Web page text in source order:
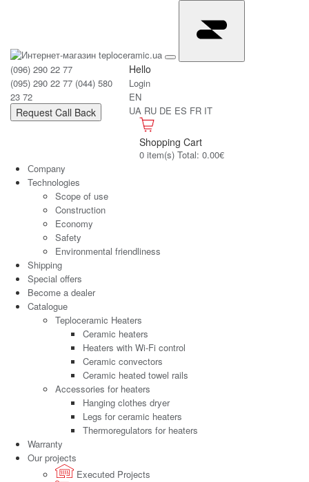
(096) 290 22 77
(095) 290 22 77 (044) 580
23 72
Request Call Back
Hello
Login
EN
UA RU DE ES FR IT
Shopping Cart
0 item(s) Total: 0.00€
Сompany
Technologies
Scope of use
Construction
Economy
Safety
Environmental friendliness
Shipping
Special offers
Become a dealer
Catalogue
Teploceramic Heaters
Ceramic heaters
Heaters with Wi-Fi control
Ceramic convectors
Ceramic heated towel rails
Accessories for heaters
Hanging clothes dryer
Legs for ceramic heaters
Thermoregulators for heaters
Warranty
Our projects
Executed Projects